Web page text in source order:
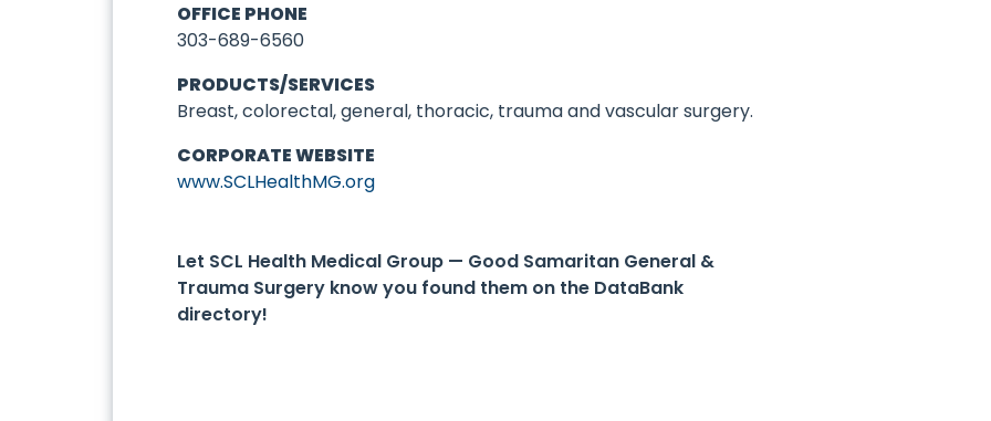
OFFICE PHONE
303-689-6560
PRODUCTS/SERVICES
Breast, colorectal, general, thoracic, trauma and vascular surgery.
CORPORATE WEBSITE
www.SCLHealthMG.org
Let SCL Health Medical Group — Good Samaritan General &
Trauma Surgery know you found them on the DataBank
directory!